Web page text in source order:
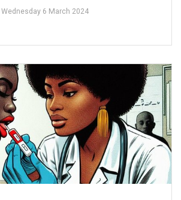
Wednesday 6 March 2024